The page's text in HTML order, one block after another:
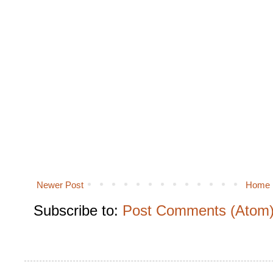
Newer Post Home
Subscribe to: Post Comments